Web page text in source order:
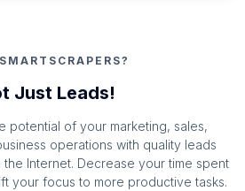
Just Leads!
potential of your marketing, sales,
operations with quality leads
Internet. Decrease your time spent
your focus to more productive tasks.